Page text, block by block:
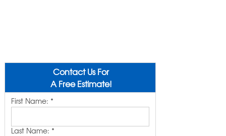
Contact Us For
A Free Estimate!
First Name: *
Last Name: *